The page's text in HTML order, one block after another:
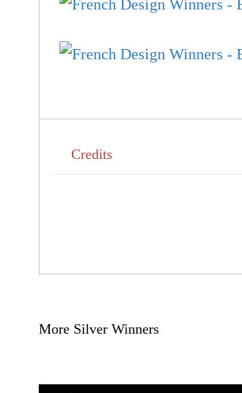
Credits
More Silver Winners